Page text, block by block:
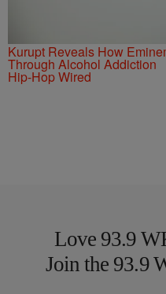
Kurupt Reveals How
Through Alcohol Addiction
Hip-Hop Wired
Love 93.9
Join the 93.9